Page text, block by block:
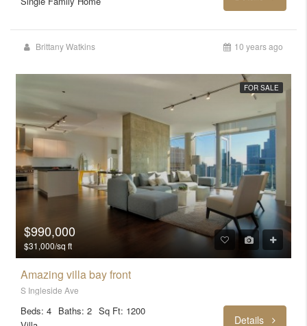
Brittany Watkins 10 years ago
FOR SALE
$990,000
$31,000/sq ft
Amazing villa bay front
S Ingleside Ave
Beds: 4 Baths: 2 Sq Ft: 1200
Details